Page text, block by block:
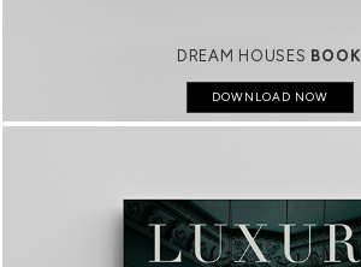
DREAM HOUSES BOOK
DOWNLOAD NOW